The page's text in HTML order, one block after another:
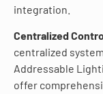
integration.
Centralized
centralized
Addressable
offer